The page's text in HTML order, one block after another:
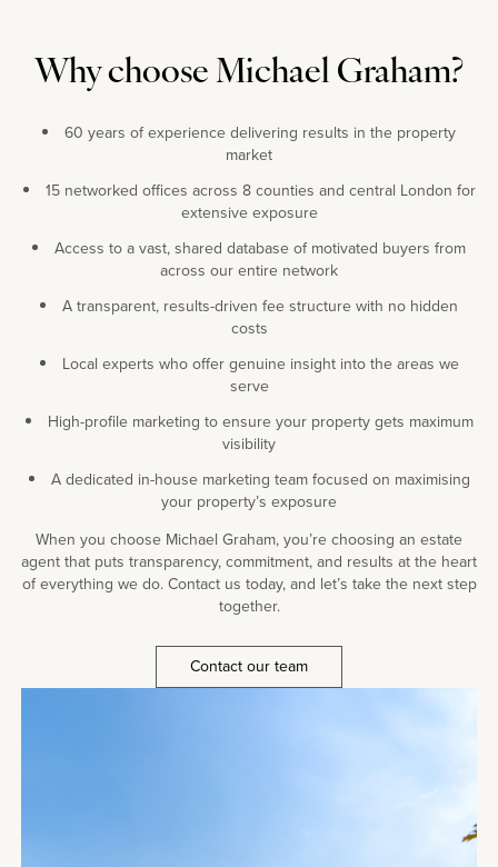
Why choose Michael Graham?
60 years of experience delivering results in the property
market
15 networked offices across 8 counties and central London for
extensive exposure
Access to a vast, shared database of motivated buyers from
across our entire network
A transparent, results-driven fee structure with no hidden
costs
Local experts who offer genuine insight into the areas we
serve
High-profile marketing to ensure your property gets maximum
visibility
A dedicated in-house marketing team focused on maximising
your property’s exposure
When you choose Michael Graham, you’re choosing an estate
agent that puts transparency, commitment, and results at the heart
of everything we do. Contact us today, and let’s take the next step
together.
Contact our team